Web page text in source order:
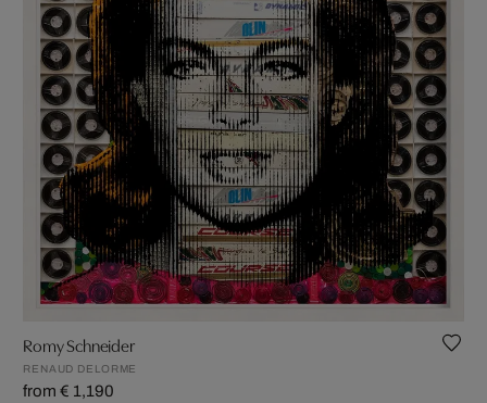
Romy Schneider
RENAUD DELORME
from € 1,190